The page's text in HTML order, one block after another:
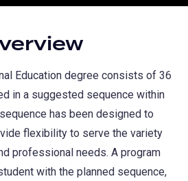
Education degree consists of 36
in a suggested sequence within
has been designed to
flexibility to serve the variety
professional needs. A program
with the planned sequence,